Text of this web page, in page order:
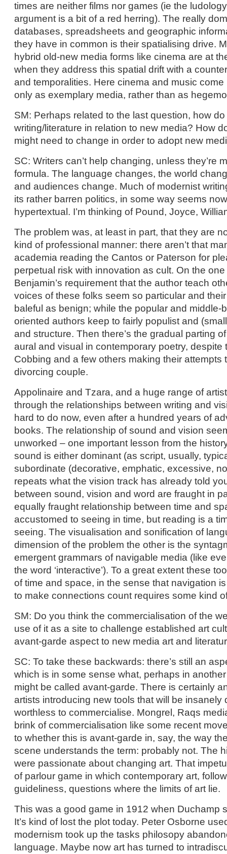
times are neither films nor games (ie the
argument is a bit of a red herring). The really
databases, spreadsheets and geographic
they have in common is their spatialising drive.
hybrid old-new media forms like cinema are at
when they address this spatial drift with a
and temporalities. Here cinema and music come
only as exemplary media, rather than as
SM: Perhaps related to the last question, how
writing/literature in relation to new media? How
might need to change in order to adopt new
SC: Writers can’t help changing, unless they’re
formula. The language changes, the world
and audiences change. Much of modernist
its rather barren politics, in some way seems
hypertextual. I’m thinking of Pound, Joyce,
The problem was, at least in part, that they are
kind of professional manner: there aren’t that
academia reading the Cantos or Paterson for
perpetual risk with innovation as cult. On the
Benjamin’s requirement that the author teach
voices of these folks seem so particular and
baleful as benign; while the popular and middle-
oriented authors keep to fairly populist and
and structure. Then there’s the gradual parting
aural and visual in contemporary poetry, despite
Cobbing and a few others making their attempts
divorcing couple.
Appolinaire and Tzara, and a huge range of
through the relationships between writing and
hard to do now, even after a hundred years of
books. The relationship of sound and vision
unworked – one important lesson from the
sound is either dominant (as script, usually,
subordinate (decorative, emphatic, excessive,
repeats what the vision track has already told
between sound, vision and word are fraught in
equally fraught relationship between time and
accustomed to seeing in time, but reading is a
seeing. The visualisation and sonification of
dimension of the problem the other is the
emergent grammars of navigable media (like
the word ‘interactive’). To a great extent these
of time and space, in the sense that navigation
to make connections count requires some kind
SM: Do you think the commercialisation of the
use of it as a site to challenge established art
avant-garde aspect to new media art and
SC: To take these backwards: there’s still an
which is in some sense what, perhaps in
might be called avant-garde. There is certainly
artists introducing new tools that will be insanely
worthless to commercialise. Mongrel, Raqs
brink of commercialisation like some recent
to whether this is avant-garde in, say, the way
scene understands the term: probably not. The
were passionate about changing art. That
of parlour game in which contemporary art,
guideliness, questions where the limits of art lie.
This was a good game in 1912 when Duchamp
It’s kind of lost the plot today. Peter Osborne
modernism took up the tasks philosopy
language. Maybe now art has turned to